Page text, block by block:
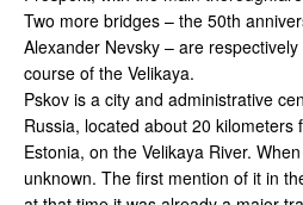
Two more bridges – the 50th
Alexander Nevsky – are
course of the Velikaya.
Pskov is a city and administrative
Russia, located about 20 kilometers
Estonia, on the Velikaya River.
unknown. The first mention of it in